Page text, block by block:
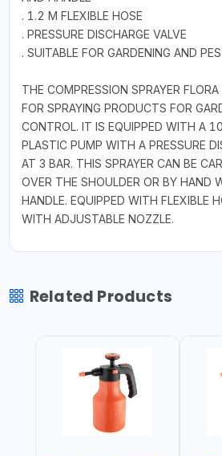
. 1.2 M FLEXIBLE HOSE
. PRESSURE DISCHARGE VALVE
. SUITABLE FOR GARDENING AND
THE COMPRESSION SPRAYER
FOR SPRAYING PRODUCTS FOR
CONTROL. IT IS EQUIPPED WITH A
PLASTIC PUMP WITH A PRESSURE
AT 3 BAR. THIS SPRAYER CAN BE
OVER THE SHOULDER OR BY HAND
HANDLE. EQUIPPED WITH FLEXIBLE
WITH ADJUSTABLE NOZZLE.
Related Products